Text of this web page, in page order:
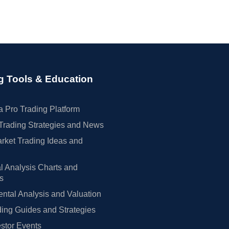
Tools & Education
Pro Trading Platform
Strategies and News
Trading Ideas and
Analysis Charts and
Analysis and Valuation
Guides and Strategies
Events